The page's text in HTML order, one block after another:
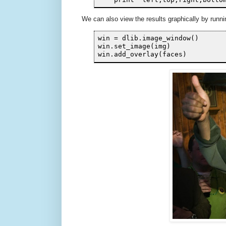
We can also view the results graphically by
win = dlib.image_window()
win.set_image(img)